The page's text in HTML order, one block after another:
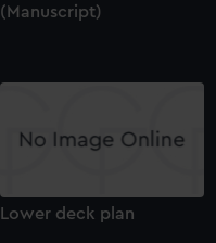
(Manuscript)
Lower deck plan